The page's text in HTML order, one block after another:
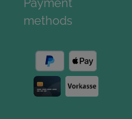
By selecting
ourdata
To continue, enter the
Payment
methods